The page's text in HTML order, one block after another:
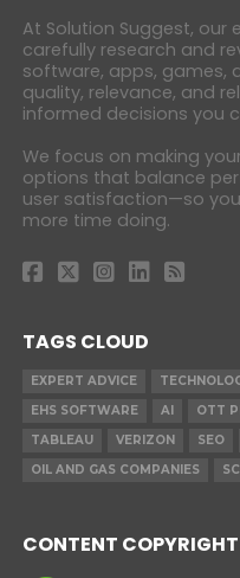
At Solution Suggest, our
carefully research and
software, apps, games,
quality, relevance, and
informed decisions you
We focus on making
options that balance
user satisfaction—so
more time doing.
TAGS CLOUD
EXPERT ADVICE
EHS SOFTWARE
AI OTT
TABLEAU
VERIZON SEO
OIL AND GAS COMPANIES
CONTENT COPYRIGHT